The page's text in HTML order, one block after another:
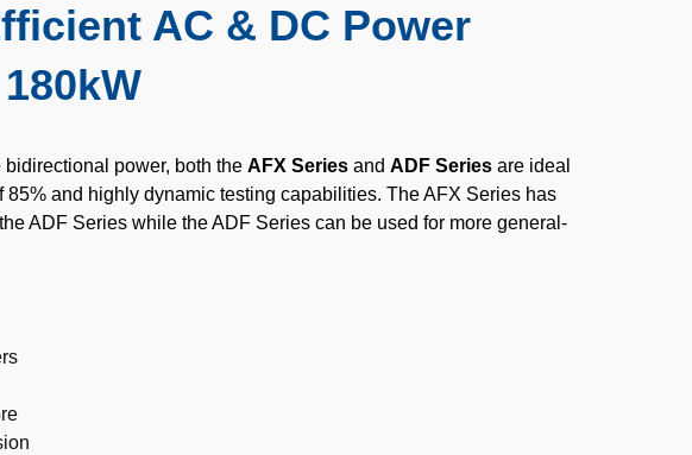
AC & DC Power
bidirectional power, both theAFX Series andADF Seriesare ideal
and highly dynamic testing capabilities. The AFX Series has
ADF Series while the ADF Series can be used for more general-